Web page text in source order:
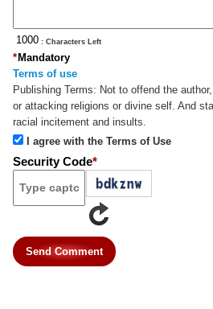
: Characters Left
Mandatory
*
Terms of use
Publishing Terms: Not to offend the
or attacking religions or divine self. And
racial incitement and insults.
I agree with the Terms of Use
Security Code*
Send Comment